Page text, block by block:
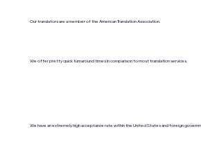
Our translators are a member of the American Translation Association.
We offer pretty quick turnaround times in comparison to most translation services.
We have an extremely high acceptance rate within the United States and foreign